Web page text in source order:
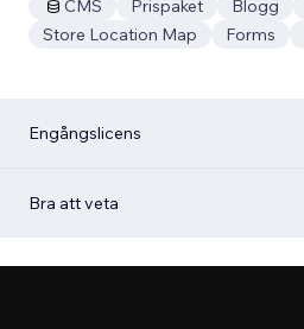
CMS
Prispaket Blogg
Store Location Map
Forms
Engångslicens
Bra att veta